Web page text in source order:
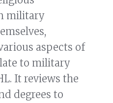
military
aspects of
to military
It reviews the
degrees to